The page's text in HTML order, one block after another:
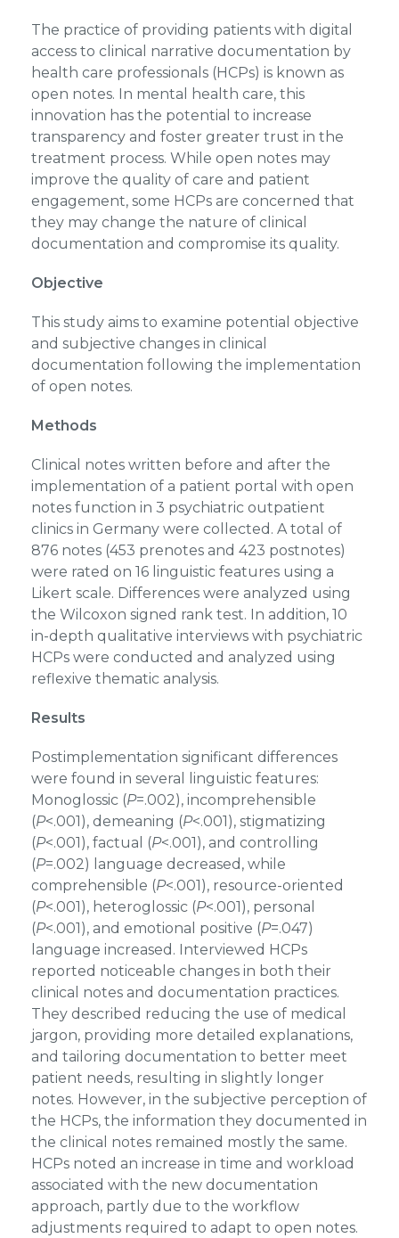
The practice of providing patients with digital
access to clinical narrative documentation by
health care professionals (HCPs) is known as
open notes. In mental health care, this
innovation has the potential to increase
transparency and foster greater trust in the
treatment process. While open notes may
improve the quality of care and patient
engagement, some HCPs are concerned that
they may change the nature of clinical
documentation and compromise its quality.
Objective
This study aims to examine potential objective
and subjective changes in clinical
documentation following the implementation
of open notes.
Methods
Clinical notes written before and after the
implementation of a patient portal with open
notes function in 3 psychiatric outpatient
clinics in Germany were collected. A total of
876 notes (453 prenotes and 423 postnotes)
were rated on 16 linguistic features using a
Likert scale. Differences were analyzed using
the Wilcoxon signed rank test. In addition, 10
in-depth qualitative interviews with psychiatric
HCPs were conducted and analyzed using
reflexive thematic analysis.
Results
Postimplementation significant differences
were found in several linguistic features:
Monoglossic (P=.002), incomprehensible
(P<.001), demeaning (P<.001), stigmatizing
(P<.001), factual (P<.001), and controlling
(P=.002) language decreased, while
comprehensible (P<.001), resource-oriented
(P<.001), heteroglossic (P<.001), personal
(P<.001), and emotional positive (P=.047)
language increased. Interviewed HCPs
reported noticeable changes in both their
clinical notes and documentation practices.
They described reducing the use of medical
jargon, providing more detailed explanations,
and tailoring documentation to better meet
patient needs, resulting in slightly longer
notes. However, in the subjective perception of
the HCPs, the information they documented in
the clinical notes remained mostly the same.
HCPs noted an increase in time and workload
associated with the new documentation
approach, partly due to the workflow
adjustments required to adapt to open notes.